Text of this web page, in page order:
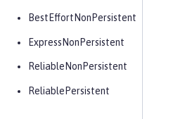
BestEffortNonPersistent
ExpressNonPersistent
ReliableNonPersistent
ReliablePersistent